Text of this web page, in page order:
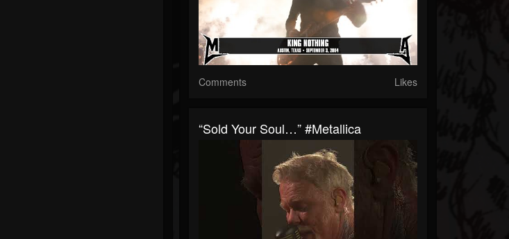
Comments Likes
“Sold Your Soul…” #Metallica